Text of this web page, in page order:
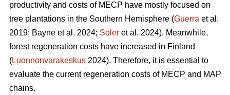
productivity and costs of MECP have mostly focused on
tree plantations in the Southern Hemisphere (Guerra et al.
2019; Bayne et al. 2024; Soler et al. 2024). Meanwhile,
forest regeneration costs have increased in Finland
(Luonnonvarakeskus 2024). Therefore, it is essential to
evaluate the current regeneration costs of MECP and MAP
chains.